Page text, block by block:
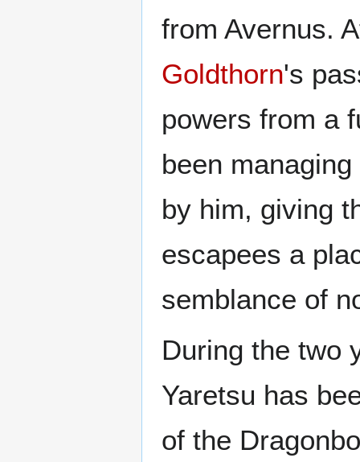
from Avernus.
Goldthorn's
powers from a
been
by him, giving
escapees a
semblance of
During the two
Yaretsu has
of the